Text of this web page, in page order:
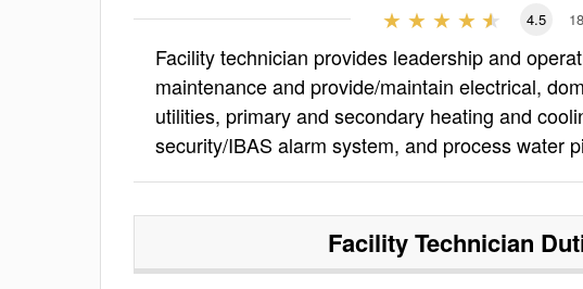
4.5
Facility technician provides leadership and
maintenance and provide/maintain electrical,
utilities, primary and secondary heating and
security/IBAS alarm system, and process water
Facility Technician